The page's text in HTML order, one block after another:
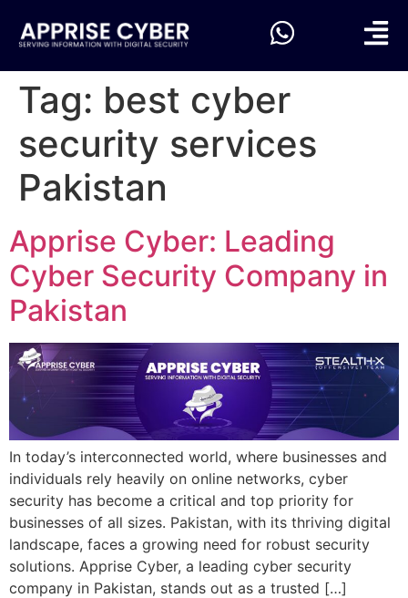
Tag: best cyber
security services
Pakistan
Apprise Cyber: Leading
Cyber Security Company in
Pakistan
In today’s interconnected world, where businesses and
individuals rely heavily on online networks, cyber
security has become a critical and top priority for
businesses of all sizes. Pakistan, with its thriving digital
landscape, faces a growing need for robust security
solutions. Apprise Cyber, a leading cyber security
company in Pakistan, stands out as a trusted […]